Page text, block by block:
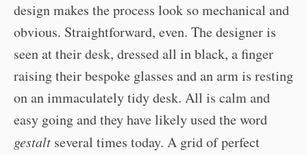
design makes the process look so mechanical and
obvious. Straightforward, even. The designer is
seen at their desk, dressed all in black, a finger
raising their bespoke glasses and an arm is resting
on an immaculately tidy desk. All is calm and
easy going and they have likely used the word
gestalt several times today. A grid of perfect